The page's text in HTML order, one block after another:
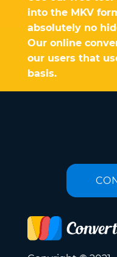
into the MKV
absolutely no
Our online
our users that
basis.